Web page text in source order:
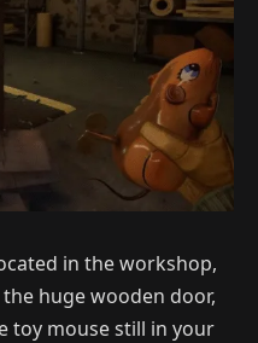
in the workshop,
huge wooden door,
toy mouse still in your